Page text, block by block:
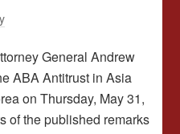
General Andrew
ABA Antitrust in Asia
onThursday, May 31,
of the published remarks